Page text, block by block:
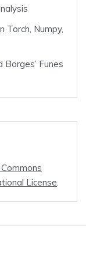
Torch, Numpy,
Borges’ Funes
License